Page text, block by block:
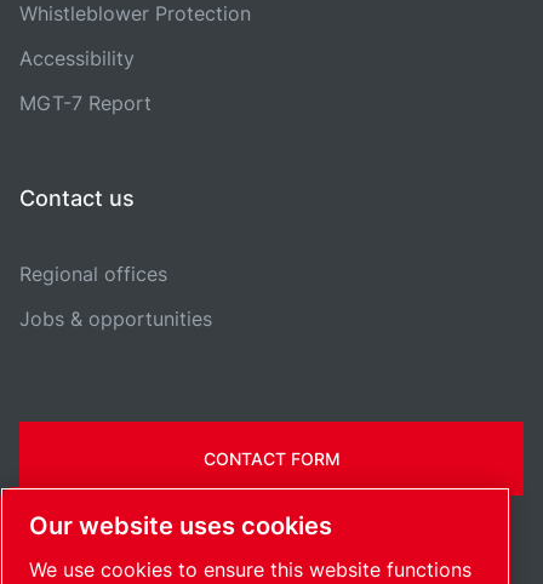
Whistleblower Protection
Accessibility
MGT-7 Report
Contact us
Regional offices
Jobs & opportunities
CONTACT FORM
Our website uses cookies
We use cookies to ensure this website functions